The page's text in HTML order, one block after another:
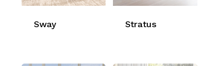
Sway Stratus